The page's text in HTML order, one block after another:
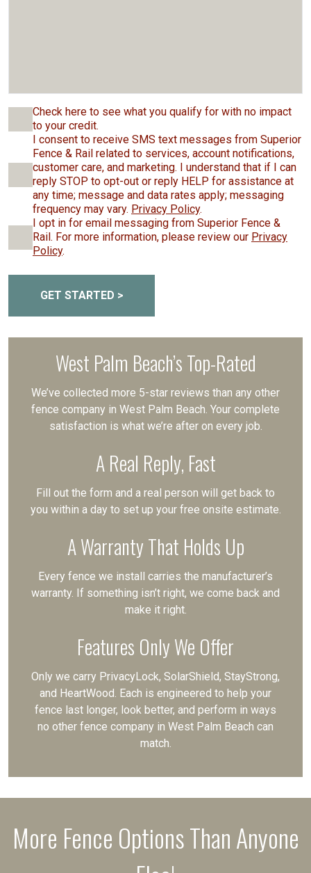
Check here to see what you qualify for with no impact
to your credit.
I consent to receive SMS text messages from Superior
Fence & Rail related to services, account notifications,
customer care, and marketing. I understand that if I can
reply STOP to opt-out or reply HELP for assistance at
any time; message and data rates apply; messaging
frequency may vary. Privacy Policy.
I opt in for email messaging from Superior Fence &
Rail. For more information, please review our Privacy
Policy.
GET STARTED >
West Palm Beach’s Top-Rated
We’ve collected more 5-star reviews than any other
fence company in West Palm Beach. Your complete
satisfaction is what we’re after on every job.
A Real Reply, Fast
Fill out the form and a real person will get back to
you within a day to set up your free onsite estimate.
A Warranty That Holds Up
Every fence we install carries the manufacturer’s
warranty. If something isn’t right, we come back and
make it right.
Features Only We Offer
Only we carry PrivacyLock, SolarShield, StayStrong,
and HeartWood. Each is engineered to help your
fence last longer, look better, and perform in ways
no other fence company in West Palm Beach can
match.
More Fence Options Than Anyone